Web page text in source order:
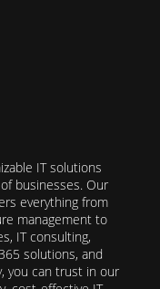
IT solutions
businesses. Our
everything from
management to
IT consulting,
solutions, and
you can trust in our